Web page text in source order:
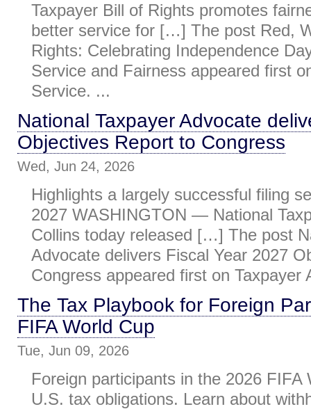
Taxpayer Bill of Rights promotes
better service for […] The post Red,
Rights: Celebrating Independence
Service and Fairness appeared first
Service. ...
National Taxpayer Advocate
Objectives Report to Congress
Wed, Jun 24, 2026
Highlights a largely successful filing
2027 WASHINGTON — National
Collins today released […] The post
Advocate delivers Fiscal Year 2027
Congress appeared first on Taxpayer
The Tax Playbook for Foreign
FIFA World Cup
Tue, Jun 09, 2026
Foreign participants in the 2026 FIFA
U.S. tax obligations. Learn about